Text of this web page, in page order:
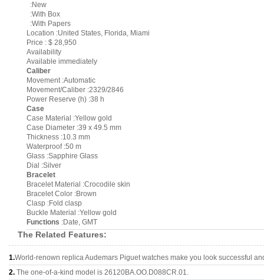
:New
:With Box
:With Papers
Location :United States, Florida, Miami
Price : $ 28,950
Availability
Available immediately
Caliber
Movement :Automatic
Movement/Caliber :2329/2846
Power Reserve (h) :38 h
Case
Case Material :Yellow gold
Case Diameter :39 x 49.5 mm
Thickness :10.3 mm
Waterproof :50 m
Glass :Sapphire Glass
Dial :Silver
Bracelet
Bracelet Material :Crocodile skin
Bracelet Color :Brown
Clasp :Fold clasp
Buckle Material :Yellow gold
Functions :Date, GMT
The Related Features:
1.World-renown replica Audemars Piguet watches make you look successful
2. The one-of-a-kind model is 26120BA.OO.D088CR.01.